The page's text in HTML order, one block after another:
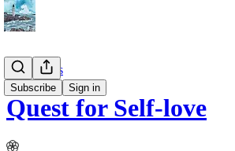
Subscribe Sign in
📔 Journals
Quest for Self-love